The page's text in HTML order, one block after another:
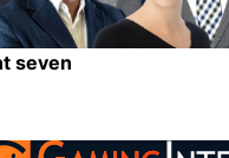
seven